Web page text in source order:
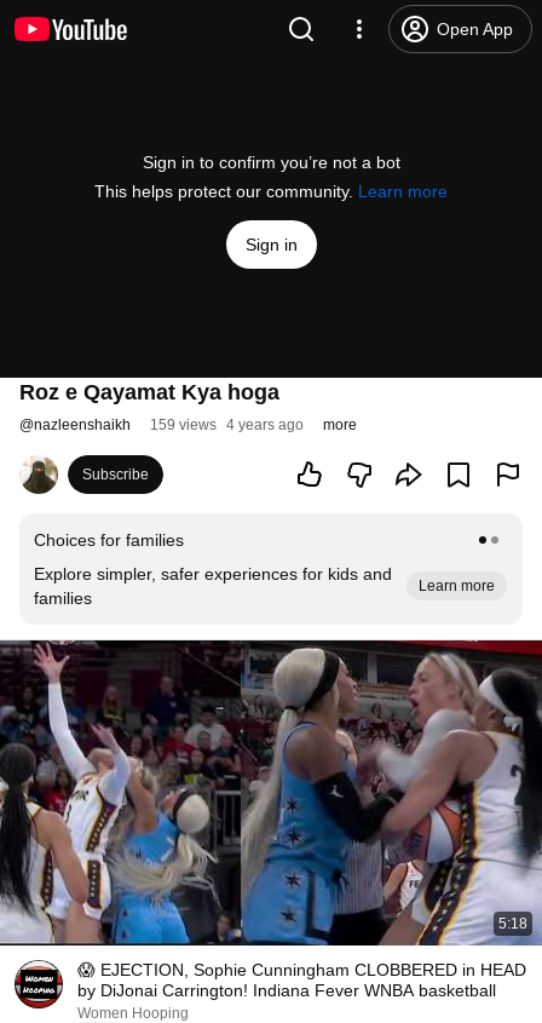
Open App
Sign in to confirm you’re not a bot
This helps protect our community. Learn more
Sign in
Roz e Qayamat Kya hoga
@nazleenshaikh 159 views 4 years ago more
Subscribe
Choices for families
Explore simpler, safer experiences for kids and
families
Learn more
5:18
😱 EJECTION, Sophie Cunningham CLOBBERED in HEAD
by DiJonai Carrington! Indiana Fever WNBA basketball
Women Hooping